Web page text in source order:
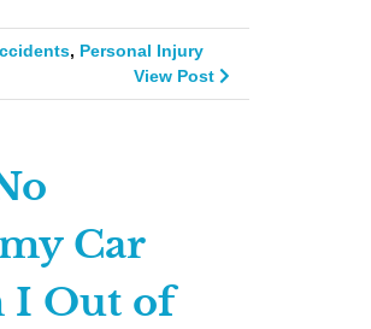
, Personal Injury
View Post
Car
I Out of